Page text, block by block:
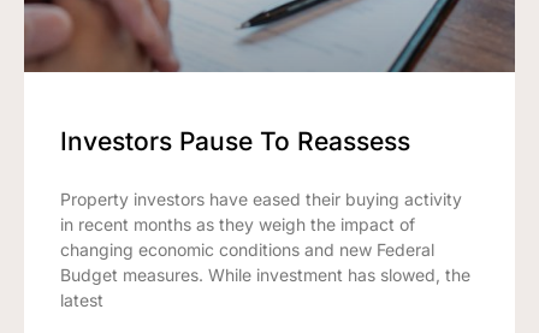
Investors Pause To Reassess
Property investors have eased their buying activity
in recent months as they weigh the impact of
changing economic conditions and new Federal
Budget measures. While investment has slowed, the
latest